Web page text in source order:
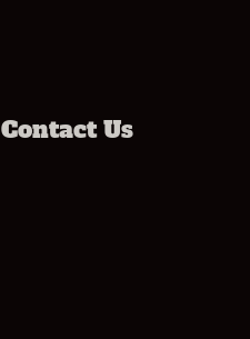
Contact Us